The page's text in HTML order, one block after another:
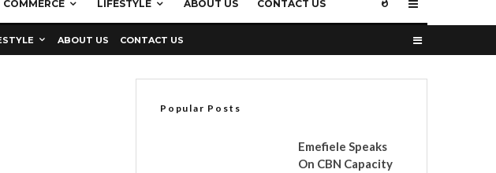
COMMERCE LIFESTYLE ABOUT US CONTACT US
ABOUT US CONTACT US
Popular Posts
Emefiele Speaks
On CBN Capacity